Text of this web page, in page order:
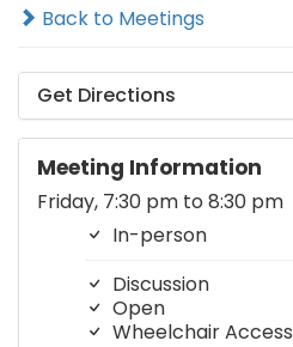
Back to Meetings
Get Directions
Meeting Information
Friday, 7:30 pm to 8:30 pm
In-person
Discussion
Open
Wheelchair Access